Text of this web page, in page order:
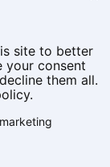
site to better
your consent
them all.